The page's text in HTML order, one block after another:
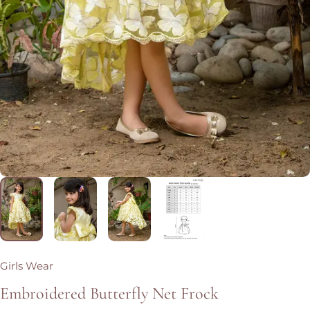
Girls Wear
Embroidered Butterfly Net Frock